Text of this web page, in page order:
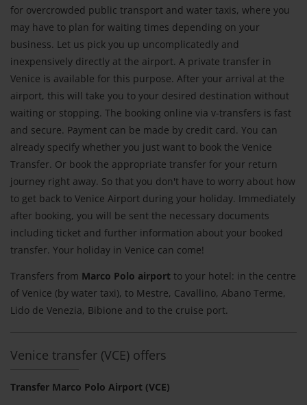
for overcrowded public transport and water taxis, where you
may have to plan for waiting times depending on your
business. Let us pick you up uncomplicatedly and
inexpensively directly at the airport. A private transfer in
Venice is available for this purpose. After your arrival at the
airport, this will take you to your desired destination without
waiting or stopping. The booking online via v-transfers is fast
and secure. Payment can be made by credit card. You can
already specify whether you just want to book the Venice
Transfer. Or book the appropriate transfer for your return
journey right away. So that you don't have to worry about how
to get back to Venice Airport during your holiday. Immediately
after booking, you will be sent the necessary documents
including ticket and further information about your booked
transfer. Your holiday in Venice can come!
Transfers from Marco Polo airport to your hotel: in the centre
of Venice (by water taxi), to Mestre, Cavallino, Abano Terme,
Lido de Venezia, Bibione and to the cruise port.
Venice transfer (VCE) offers
Transfer Marco Polo Airport (VCE)